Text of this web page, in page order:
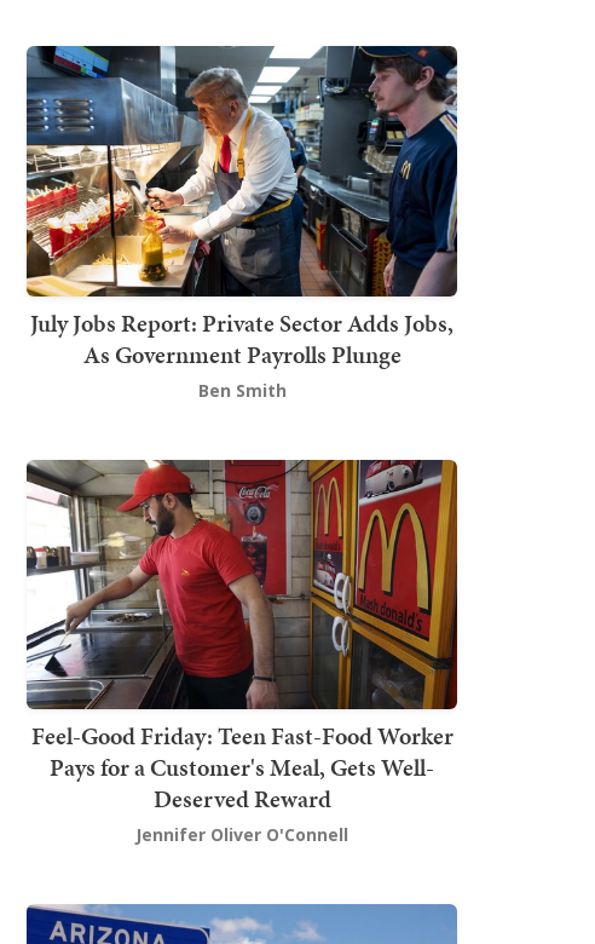
July Jobs Report: Private Sector Adds Jobs,
As Government Payrolls Plunge
Ben Smith
Feel-Good Friday: Teen Fast-Food Worker
Pays for a Customer's Meal, Gets Well-
Deserved Reward
Jennifer Oliver O'Connell